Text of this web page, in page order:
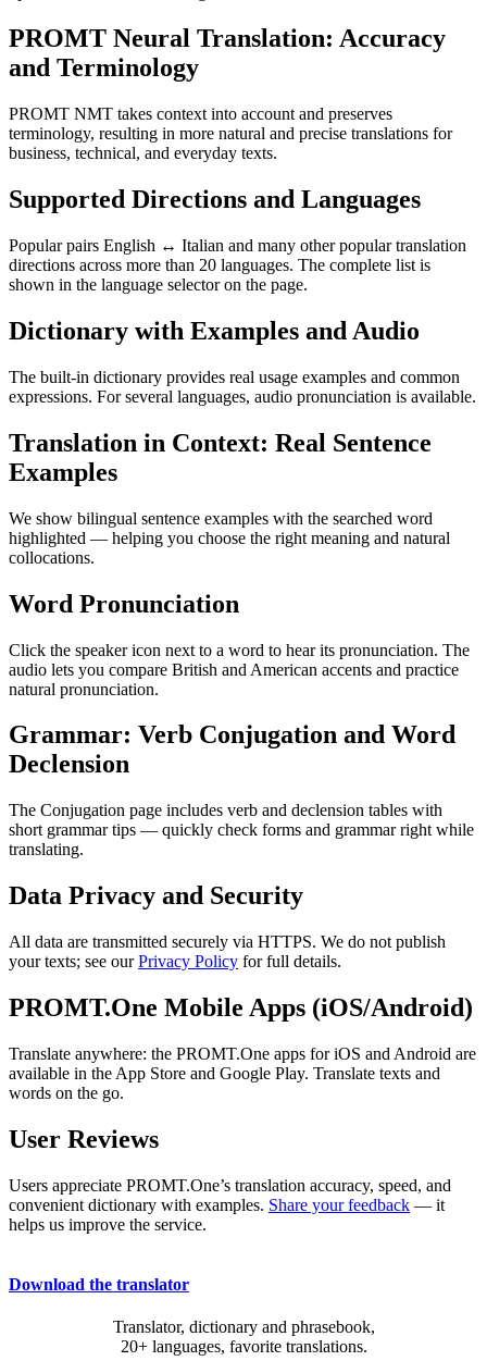
PROMT Neural Translation: Accuracy
and Terminology
PROMT NMT takes context into account and preserves
terminology, resulting in more natural and precise translations for
business, technical, and everyday texts.
Supported Directions and Languages
Popular pairs English ↔ Italian and many other popular translation
directions across more than 20 languages. The complete list is
shown in the language selector on the page.
Dictionary with Examples and Audio
The built-in dictionary provides real usage examples and common
expressions. For several languages, audio pronunciation is available.
Translation in Context: Real Sentence
Examples
We show bilingual sentence examples with the searched word
highlighted — helping you choose the right meaning and natural
collocations.
Word Pronunciation
Click the speaker icon next to a word to hear its pronunciation. The
audio lets you compare British and American accents and practice
natural pronunciation.
Grammar: Verb Conjugation and Word
Declension
The Conjugation page includes verb and declension tables with
short grammar tips — quickly check forms and grammar right while
translating.
Data Privacy and Security
All data are transmitted securely via HTTPS. We do not publish
your texts; see ourPrivacy Policy for full details.
PROMT.One Mobile Apps (iOS/Android)
Translate anywhere: the PROMT.One apps for iOS and Android are
available in the App Store and Google Play. Translate texts and
words on the go.
User Reviews
Users appreciate PROMT.One’s translation accuracy, speed, and
convenient dictionary with examples. Share your feedback — it
helps us improve the service.
Download the translator
Translator, dictionary and phrasebook,
20+ languages, favorite translations.